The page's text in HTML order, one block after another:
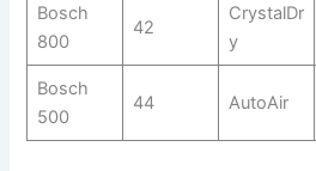
Bosch
800
42
CrystalDr
y
Bosch
500
44 AutoAir